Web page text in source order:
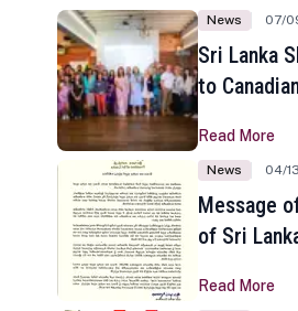
News 07/
Sri Lanka
to
Read More
News 04/
Message
of Sri
Read More